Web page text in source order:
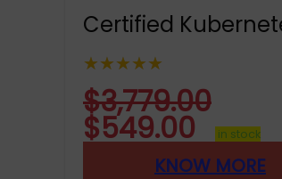
Certified
★★★★★
$3,779.00
$549.00 in stock
KNOW MORE